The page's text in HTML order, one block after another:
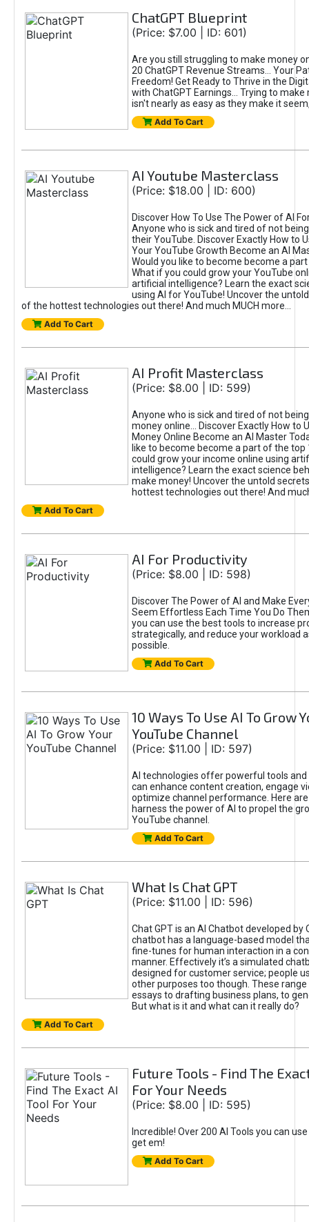
ChatGPT Blueprint
(Price: $7.00 | ID: 601)
Are you still struggling to make money
20 ChatGPT Revenue Streams… Your
Freedom! Get Ready to Thrive in the
with ChatGPT Earnings... Trying to make
isn't nearly as easy as they make it
Add To Cart
AI Youtube Masterclass
(Price: $18.00 | ID: 600)
Discover How To Use The Power of AI
Anyone who is sick and tired of not
their YouTube. Discover Exactly How to
Your YouTube Growth Become an AI
Would you like to become become a
What if you could grow your YouTube
artificial intelligence? Learn the exact
using AI for YouTube! Uncover the
of the hottest technologies out there! And much MUCH more...
Add To Cart
AI Profit Masterclass
(Price: $8.00 | ID: 599)
Anyone who is sick and tired of not
money online... Discover Exactly How to
Money Online Become an AI Master
like to become become a part of the top
could grow your income online using
intelligence? Learn the exact science
make money! Uncover the untold
hottest technologies out there! And
Add To Cart
AI For Productivity
(Price: $8.00 | ID: 598)
Discover The Power of AI and Make
Seem Effortless Each Time You Do
you can use the best tools to increase
strategically, and reduce your workload
possible.
Add To Cart
10 Ways To Use AI To Grow
YouTube Channel
(Price: $11.00 | ID: 597)
AI technologies offer powerful tools
can enhance content creation, engage
optimize channel performance. Here
harness the power of AI to propel the
YouTube channel.
Add To Cart
What Is Chat GPT
(Price: $11.00 | ID: 596)
Chat GPT is an AI Chatbot developed by
chatbot has a language-based model
fine-tunes for human interaction in a
manner. Effectively it’s a simulated
designed for customer service; people
other purposes too though. These
essays to drafting business plans, to
But what is it and what can it really do?
Add To Cart
Future Tools - Find The
For Your Needs
(Price: $8.00 | ID: 595)
Incredible! Over 200 AI Tools you can
get em!
Add To Cart